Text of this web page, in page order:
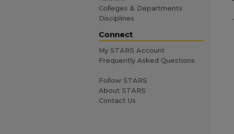
Colleges & Departments
Disciplines
Connect
My STARS Account
Frequently Asked Questions
Follow STARS
About STARS
Contact Us